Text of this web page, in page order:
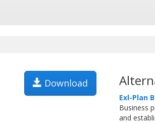
Download
Exl-Plan
Business
and